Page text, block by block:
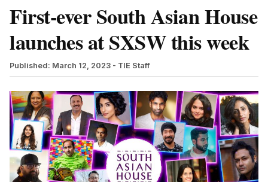
First-ever South Asian House
launches at SXSW this week
Published: March 12, 2023 - TIE Staff